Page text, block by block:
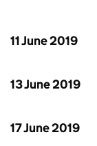
11 June 2019
13 June 2019
17 June 2019